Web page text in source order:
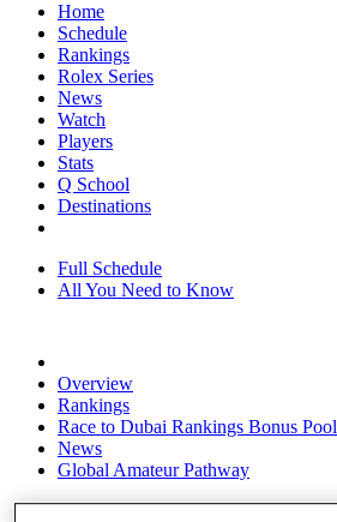
Home
Schedule
Rankings
Rolex Series
News
Watch
Players
Stats
Q School
Destinations
Full Schedule
All You Need to Know
Overview
Rankings
Race to Dubai Rankings Bonus Pool
News
Global Amateur Pathway
About